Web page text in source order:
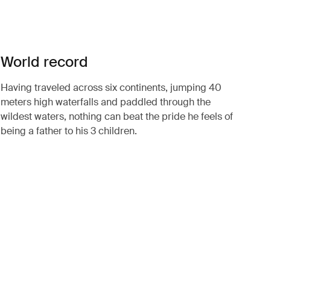
World record
Having traveled across six continents, jumping 40
meters high waterfalls and paddled through the
wildest waters, nothing can beat the pride he feels of
being a father to his 3 children.